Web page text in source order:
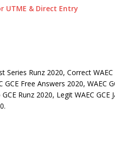
UTME & Direct Entry
Series Runz 2020, Correct
Free Answers 2020, WAEC
Runz 2020, Legit WAEC